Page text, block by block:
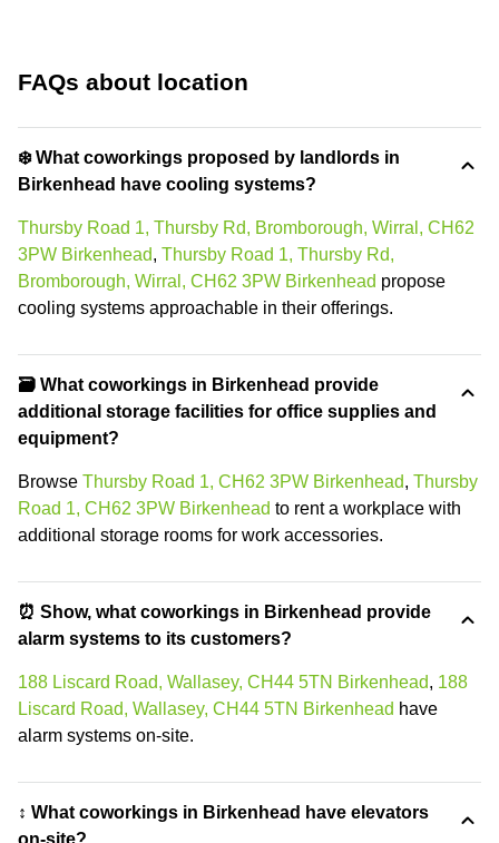
FAQs about location
❄️ What coworkings proposed by landlords in
Birkenhead have cooling systems?
Thursby Road 1, Thursby Rd, Bromborough, Wirral, CH62
3PW Birkenhead, Thursby Road 1, Thursby Rd,
Bromborough, Wirral, CH62 3PW Birkenhead propose
cooling systems approachable in their offerings.
🗃️ What coworkings in Birkenhead provide
additional storage facilities for office supplies and
equipment?
Browse Thursby Road 1, CH62 3PW Birkenhead, Thursby
Road 1, CH62 3PW Birkenhead to rent a workplace with
additional storage rooms for work accessories.
⏰ Show, what coworkings in Birkenhead provide
alarm systems to its customers?
188 Liscard Road, Wallasey, CH44 5TN Birkenhead, 188
Liscard Road, Wallasey, CH44 5TN Birkenhead have
alarm systems on-site.
↕️ What coworkings in Birkenhead have elevators